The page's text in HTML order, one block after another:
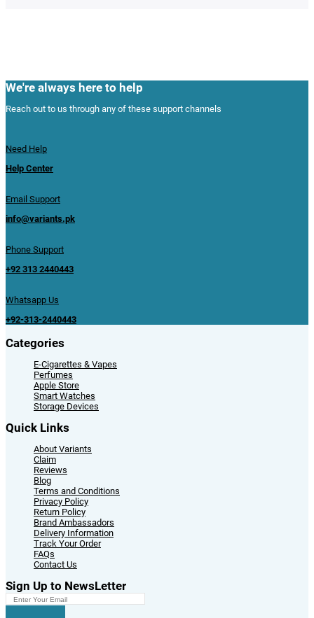
We're always here to help
Reach out to us through any of these support channels
Need Help
Help Center
Email Support
info@variants.pk
Phone Support
+92 313 2440443
Whatsapp Us
+92-313-2440443
Categories
E-Cigarettes & Vapes
Perfumes
Apple Store
Smart Watches
Storage Devices
Quick Links
About Variants
Claim
Reviews
Blog
Terms and Conditions
Privacy Policy
Return Policy
Brand Ambassadors
Delivery Information
Track Your Order
FAQs
Contact Us
Sign Up to NewsLetter